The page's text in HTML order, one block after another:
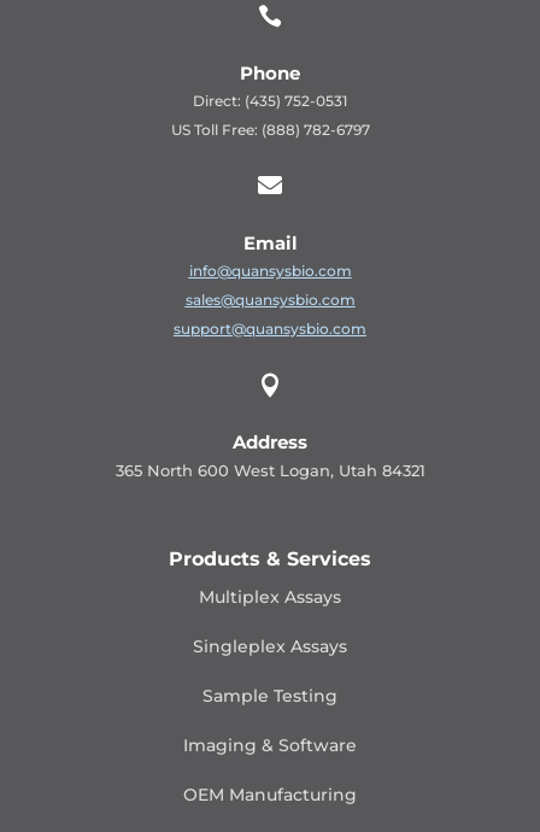

Phone
Direct: (435) 752-0531
US Toll Free: (888) 782-6797

Email
info@quansysbio.com
sales@quansysbio.com
support@quansysbio.com

Address
365 North 600 West Logan, Utah 84321
Products & Services
Multiplex Assays
Singleplex Assays
Sample Testing
Imaging & Software
OEM Manufacturing